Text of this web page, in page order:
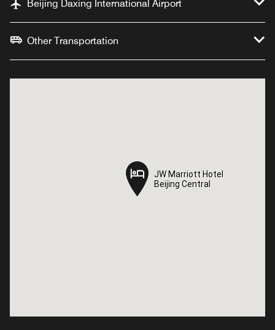
Beijing Daxing International Airport
Other Transportation
JW Marriott Hotel
Beijing Central
JW Marriott Hotel
Beijing Central